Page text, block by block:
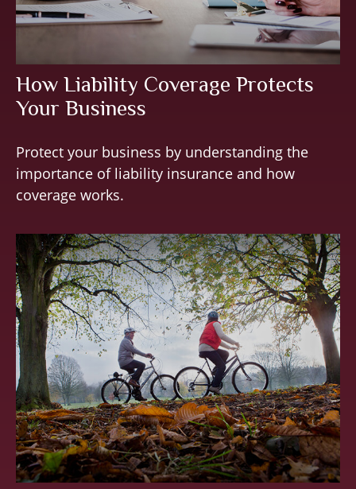
How Liability Coverage Protects
Your Business
Protect your business by understanding the
importance of liability insurance and how
coverage works.